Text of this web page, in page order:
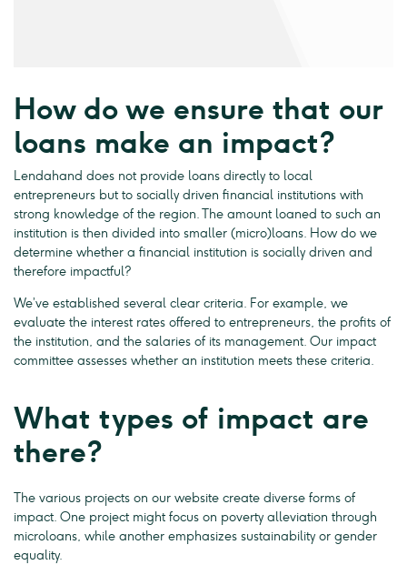
How do we ensure that our
loans make an impact?
Lendahand does not provide loans directly to local
entrepreneurs but to socially driven financial institutions with
strong knowledge of the region. The amount loaned to such an
institution is then divided into smaller (micro)loans. How do we
determine whether a financial institution is socially driven and
therefore impactful?
We’ve established several clear criteria. For example, we
evaluate the interest rates offered to entrepreneurs, the profits of
the institution, and the salaries of its management. Our impact
committee assesses whether an institution meets these criteria.
What types of impact are
there?
The various projects on our website create diverse forms of
impact. One project might focus on poverty alleviation through
microloans, while another emphasizes sustainability or gender
equality.